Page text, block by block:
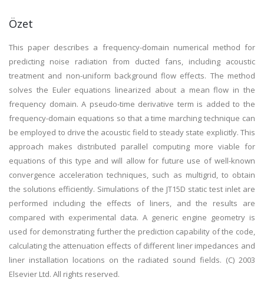
Özet
This paper describes a frequency-domain numerical method for
predicting noise radiation from ducted fans, including acoustic
treatment and non-uniform background flow effects. The method
solves the Euler equations linearized about a mean flow in the
frequency domain. A pseudo-time derivative term is added to the
frequency-domain equations so that a time marching technique can
be employed to drive the acoustic field to steady state explicitly. This
approach makes distributed parallel computing more viable for
equations of this type and will allow for future use of well-known
convergence acceleration techniques, such as multigrid, to obtain
the solutions efficiently. Simulations of the JT15D static test inlet are
performed including the effects of liners, and the results are
compared with experimental data. A generic engine geometry is
used for demonstrating further the prediction capability of the code,
calculating the attenuation effects of different liner impedances and
liner installation locations on the radiated sound fields. (C) 2003
Elsevier Ltd. All rights reserved.